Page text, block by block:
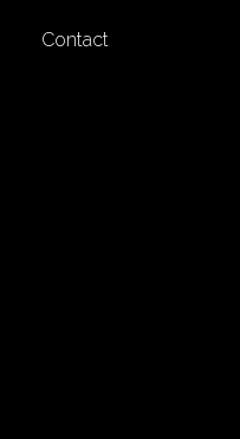
Contact